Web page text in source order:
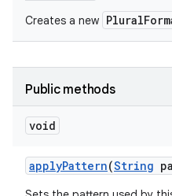
Creates a new
Public methods
void
applyPattern(String